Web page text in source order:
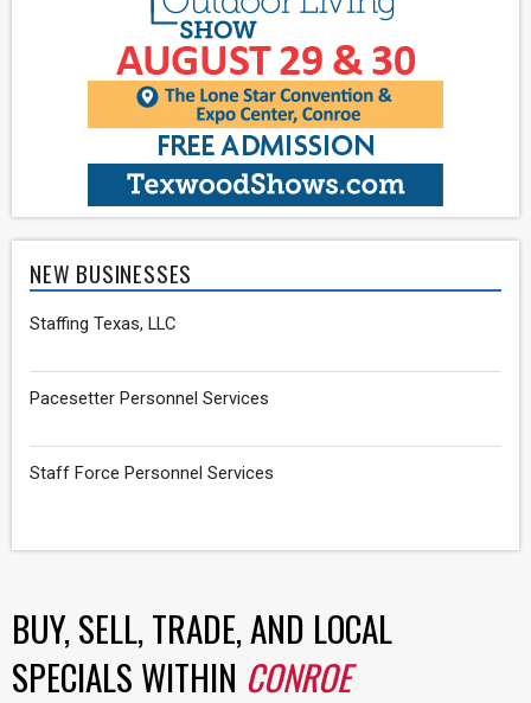
NEW BUSINESSES
Staffing Texas, LLC
Pacesetter Personnel Services
Staff Force Personnel Services
BUY, SELL, TRADE, AND LOCAL
SPECIALS WITHIN CONROE